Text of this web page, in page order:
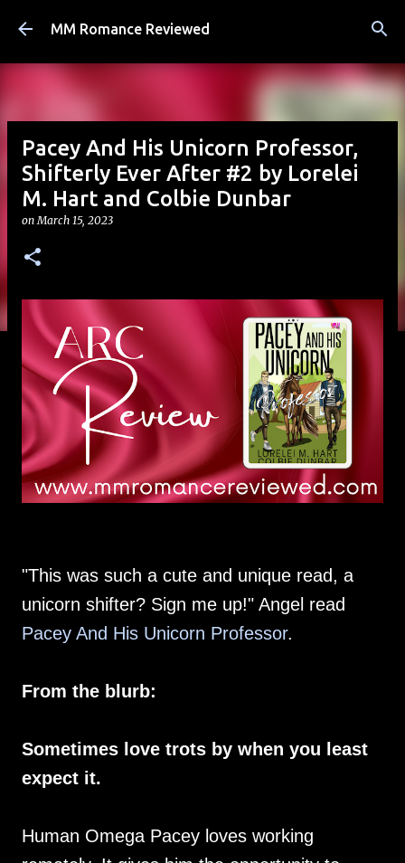
Skip to main content
MM Romance Reviewed
Pacey And His Unicorn Professor,
Shifterly Ever After #2 by Lorelei
M. Hart and Colbie Dunbar
onMarch 15, 2023
"This was such a cute and unique read, a
unicorn shifter? Sign me up!" Angel read
Pacey And His Unicorn Professor.
From the blurb:
Sometimes love trots by when you least
expect it.
Human Omega Pacey loves working